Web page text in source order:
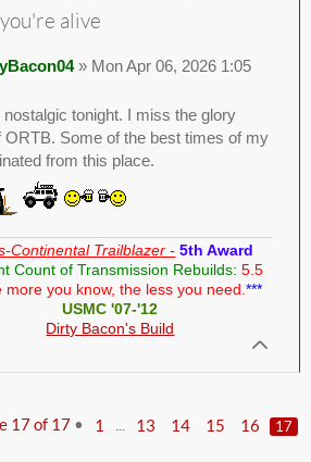
alive
» Mon Apr 06, 2026 1:05
nostalgic tonight. I miss the glory
ORTB. Some of the best times of my
from this place.
Continental Trailblazer - 5th Award
Count of Transmission Rebuilds: 5.5
more you know, the less you need. ***
USMC '07-'12
Dirty Bacon's Build
17of 17 • 1 13 14 15 16 17